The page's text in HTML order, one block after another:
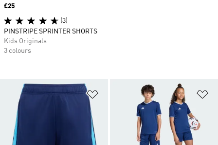
Add to Wishlist
Price
£25
(3)
PINSTRIPE SPRINTER SHORTS
Kids Originals
3 colours